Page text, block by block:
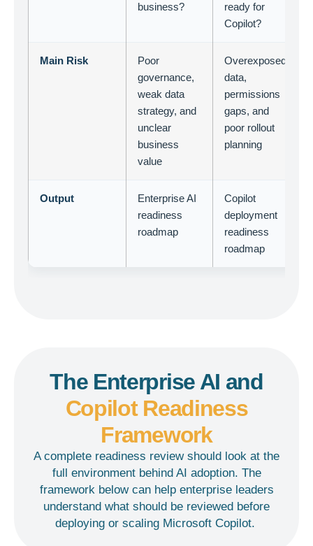
business?
ready for
Copilot?
Main Risk
Poor
governance,
weak data
strategy, and
unclear
business
value
Overexposed
data,
permissions
gaps, and
poor rollout
planning
Output
Enterprise AI
readiness
roadmap
Copilot
deployment
readiness
roadmap
The Enterprise AI and
Copilot Readiness
Framework
A complete readiness review should look at the
full environment behind AI adoption. The
framework below can help enterprise leaders
understand what should be reviewed before
deploying or scaling Microsoft Copilot.